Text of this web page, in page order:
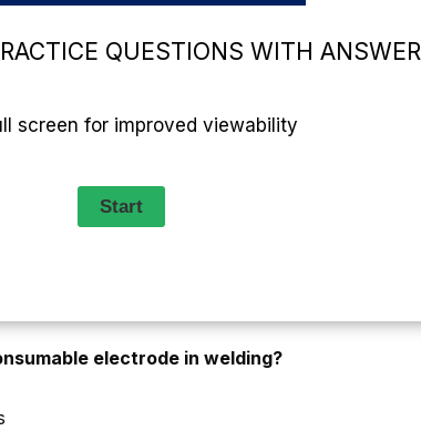
QUESTIONS WITH
screen for improved viewability
electrode in welding?